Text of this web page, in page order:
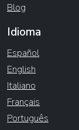
Blog
Idioma
Español
English
Italiano
Français
Português